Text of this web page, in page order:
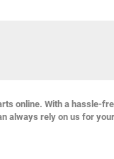
online. With a hassle-
always rely on us for